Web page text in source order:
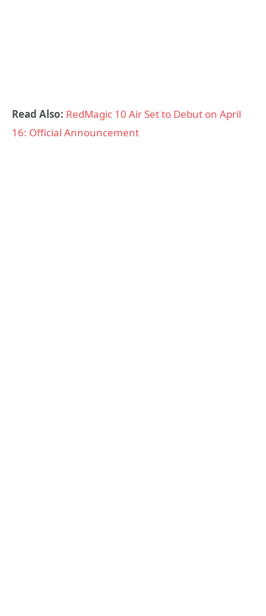
Read Also: RedMagic 10 Air Set to Debut on April
16: Official Announcement